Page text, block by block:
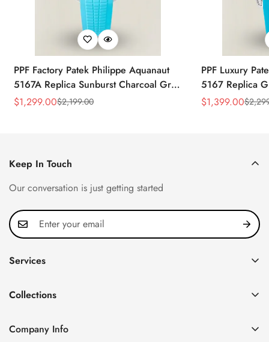
PPF Factory Patek Philippe Aquanaut
5167A Replica Sunburst Charcoal Gray
Dial Tiffany Blue Rubber Strap Luxury
Sale
$1,299.00
Regular
$2,199.00
PPF Luxury
5167 Replica
Diamond-Set
Sale
$1,399.00
Regular
$
Keep In Touch
Our conversation is just getting started
Services
FAQ
About us
Collections
Nautilus
Company Info